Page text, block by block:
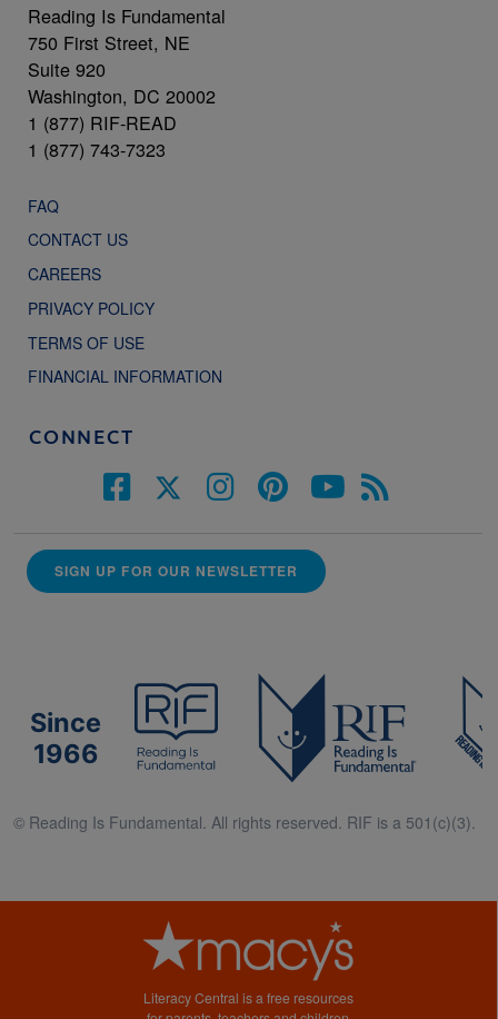
Reading Is Fundamental
750 First Street, NE
Suite 920
Washington, DC 20002
1 (877) RIF-READ
1 (877) 743-7323
FAQ
CONTACT US
CAREERS
PRIVACY POLICY
TERMS OF USE
FINANCIAL INFORMATION
CONNECT
SIGN UP FOR OUR NEWSLETTER
Since
1966
© Reading Is Fundamental. All rights reserved. RIF is a 501(c)(3).
Literacy Central is a free resources